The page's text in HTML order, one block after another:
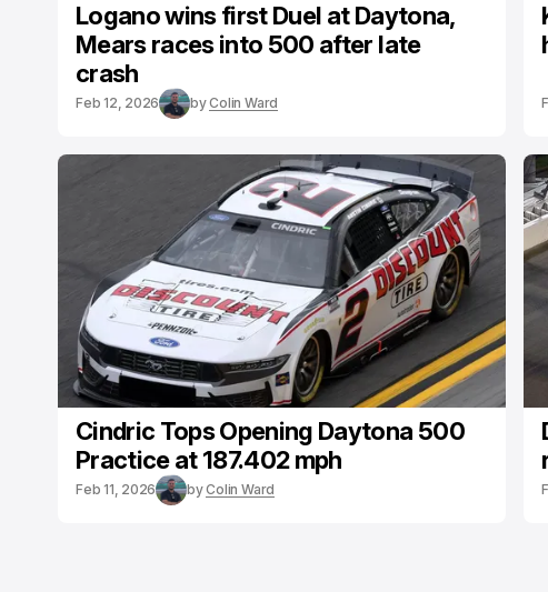
Logano wins first Duel at Daytona,
Mears races into 500 after late
crash
Feb 12, 2026 byColin Ward
Cindric Tops Opening Daytona 500
Practice at 187.402 mph
Feb 11, 2026 byColin Ward